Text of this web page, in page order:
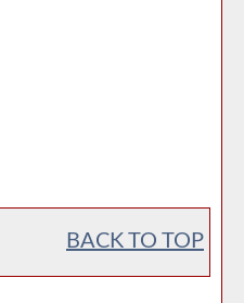
BACK TO TOP